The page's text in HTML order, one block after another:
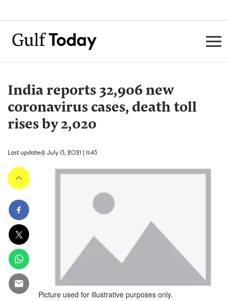
India reports 32,906 new
coronavirus cases, death toll
rises by 2,020
Last updated: July 13, 2021 | 11:43
Picture used for illustrative purposes only.